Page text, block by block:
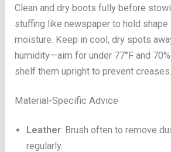
Clean and dry boots fully before
stuffing like newspaper to hold shape
moisture. Keep in cool, dry spots
humidity—aim for under 77°F and
shelf them upright to prevent creases.
Material-Specific Advice
Leather: Brush often to remove
regularly.